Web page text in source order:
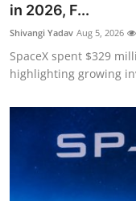
in 2026, F...
Shivangi Yadav Aug 5, 2026
SpaceX spent $329
highlighting growing